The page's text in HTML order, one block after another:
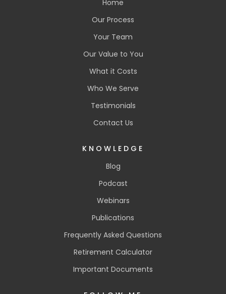
Home
Our Process
Your Team
Our Value to You
What it Costs
Who We Serve
Testimonials
Contact Us
KNOWLEDGE
Blog
Podcast
Webinars
Publications
Frequently Asked Questions
Retirement Calculator
Important Documents